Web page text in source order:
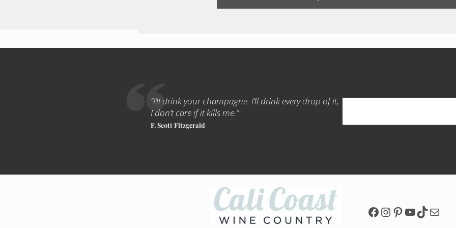
“I’ll drink your champagne. I’ll drink every drop of it,
I don’t care if it kills me.”
F. Scott Fitzgerald
Facebook Page
Instagram Page
Pinterest
YouTube
TikTok
Mail